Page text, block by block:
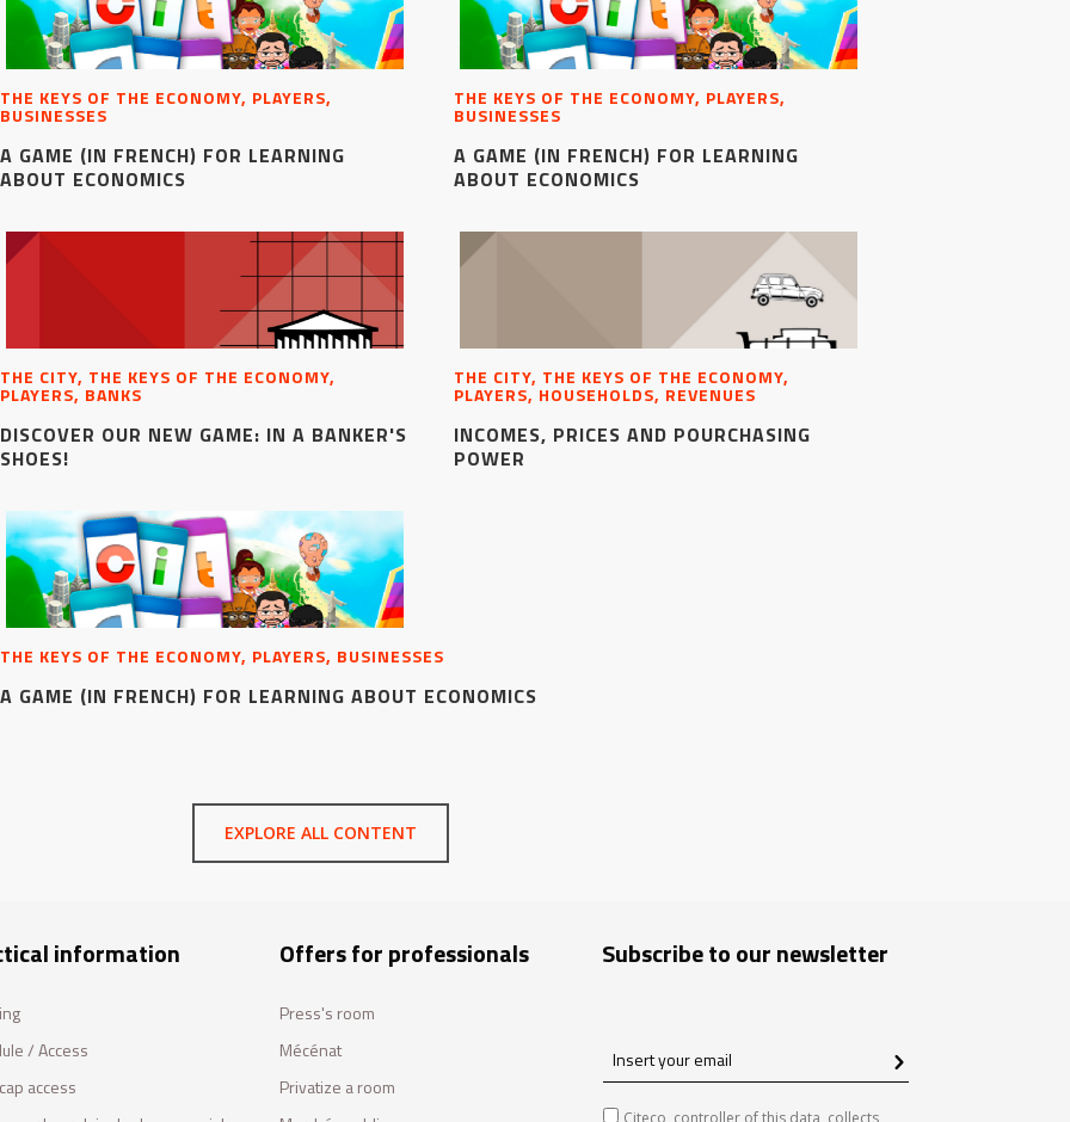
THE KEYS OF THE ECONOMY, PLAYERS,
BUSINESSES
A GAME (IN FRENCH) FOR LEARNING
ABOUT ECONOMICS
THE KEYS OF THE ECONOMY, PLAYERS,
BUSINESSES
A GAME (IN FRENCH) FOR LEARNING
ABOUT ECONOMICS
THE CITY, THE KEYS OF THE ECONOMY,
PLAYERS, BANKS
DISCOVER OUR NEW GAME: IN A BANKER'S
SHOES!
THE CITY, THE KEYS OF THE ECONOMY,
PLAYERS, HOUSEHOLDS, REVENUES
INCOMES, PRICES AND POURCHASING
POWER
THE KEYS OF THE ECONOMY, PLAYERS, BUSINESSES
A GAME (IN FRENCH) FOR LEARNING ABOUT ECONOMICS
EXPLORE ALL CONTENT
information
/ Access
access
Offers for professionals
Press's room
Mécénat
Privatize a room
Subscribe to our newsletter
Insert
your
emailCiteco, controller of this data, collects